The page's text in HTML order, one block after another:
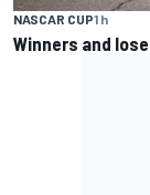
NASCAR CUP1 h
Winners and